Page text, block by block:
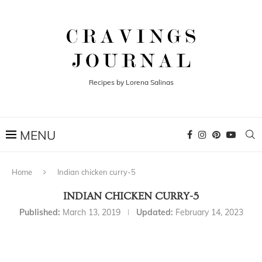
Recipes by Lorena Salinas
Home Indian chicken curry-5
INDIAN CHICKEN CURRY-5
Published: March 13, 2019 Updated: February 14, 2023